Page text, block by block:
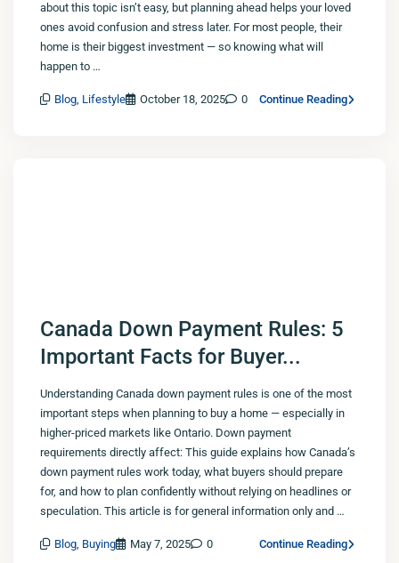
about this topic isn’t easy, but planning ahead helps your loved
ones avoid confusion and stress later. For most people, their
home is their biggest investment — so knowing what will
happen to …
Blog, Lifestyle October 18, 2025 0 Continue Reading
Canada Down Payment Rules: 5
Important Facts for Buyer...
Understanding Canada down payment rules is one of the most
important steps when planning to buy a home — especially in
higher-priced markets like Ontario. Down payment
requirements directly affect: This guide explains how Canada’s
down payment rules work today, what buyers should prepare
for, and how to plan confidently without relying on headlines or
speculation. This article is for general information only and …
Blog, Buying May 7, 2025 0 Continue Reading